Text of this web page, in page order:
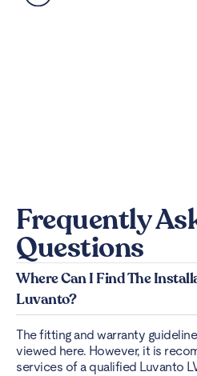
Frequently
Questions
Where Can I Find The
Luvanto?
The fitting and warranty
viewed here. However, it is
services of a qualified Luvanto